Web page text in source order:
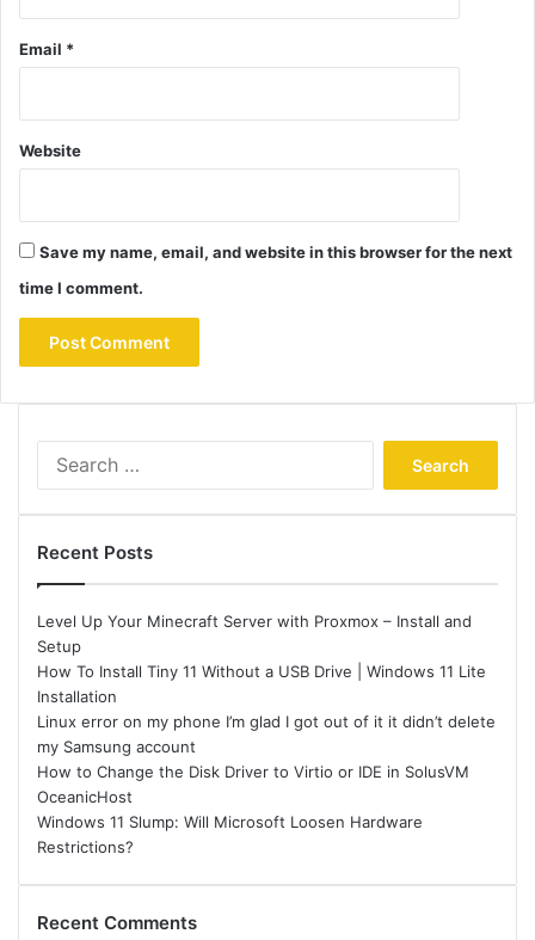
Email *
Website
Save my name, email, and website in this browser for the next
time I comment.
Recent Posts
Level Up Your Minecraft Server with Proxmox – Install and
Setup
How To Install Tiny 11 Without a USB Drive | Windows 11 Lite
Installation
Linux error on my phone I’m glad I got out of it it didn’t delete
my Samsung account
How to Change the Disk Driver to Virtio or IDE in SolusVM
OceanicHost
Windows 11 Slump: Will Microsoft Loosen Hardware
Restrictions?
Recent Comments